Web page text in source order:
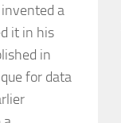
a
it in his
in
for data